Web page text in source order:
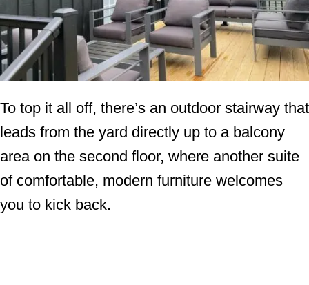
To top it all off, there’s an outdoor stairway that
leads from the yard directly up to a balcony
area on the second floor, where another suite
of comfortable, modern furniture welcomes
you to kick back.